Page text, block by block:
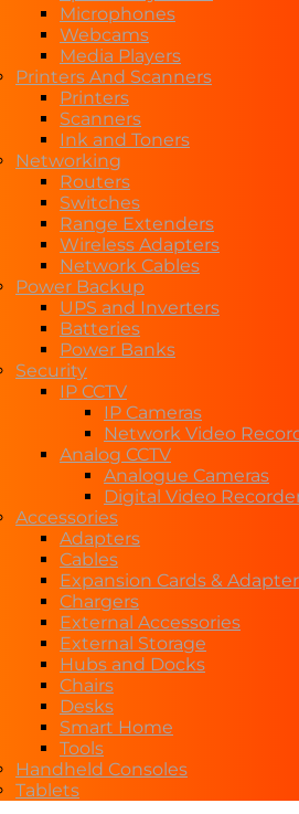
Microphones
Webcams
Media Players
Printers And Scanners
Printers
Scanners
Ink and Toners
Networking
Routers
Switches
Range Extenders
Wireless Adapters
Network Cables
Power Backup
UPS and Inverters
Batteries
Power Banks
Security
IP CCTV
IP Cameras
Network Video
Analog CCTV
Analogue Cameras
Digital Video
Accessories
Adapters
Cables
Expansion Cards &
Chargers
External Accessories
External Storage
Hubs and Docks
Chairs
Desks
Smart Home
Tools
Handheld Consoles
Tablets